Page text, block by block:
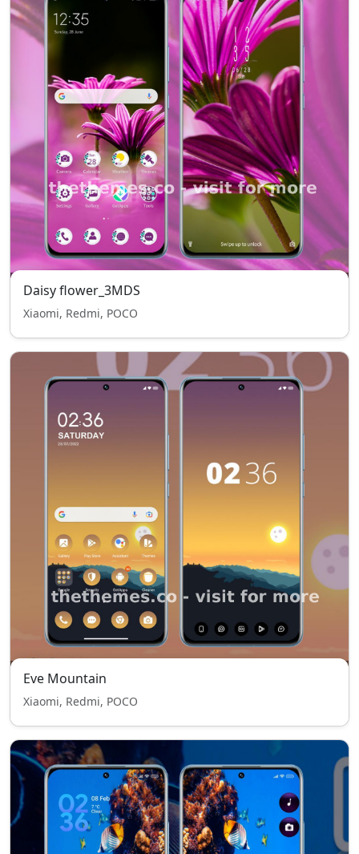
Daisy flower_3MDS
Xiaomi, Redmi, POCO
Eve Mountain
Xiaomi, Redmi, POCO